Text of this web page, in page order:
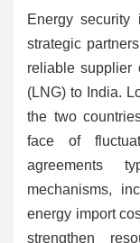
Energy security
strategic
reliable supplier
(LNG) to India.
the two
face of
agreements
mechanisms,
energy import
strengthen